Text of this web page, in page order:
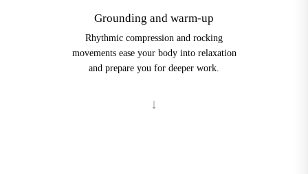
Grounding and warm-up
Rhythmic compression and rocking
movements ease your body into relaxation
and prepare you for deeper work.